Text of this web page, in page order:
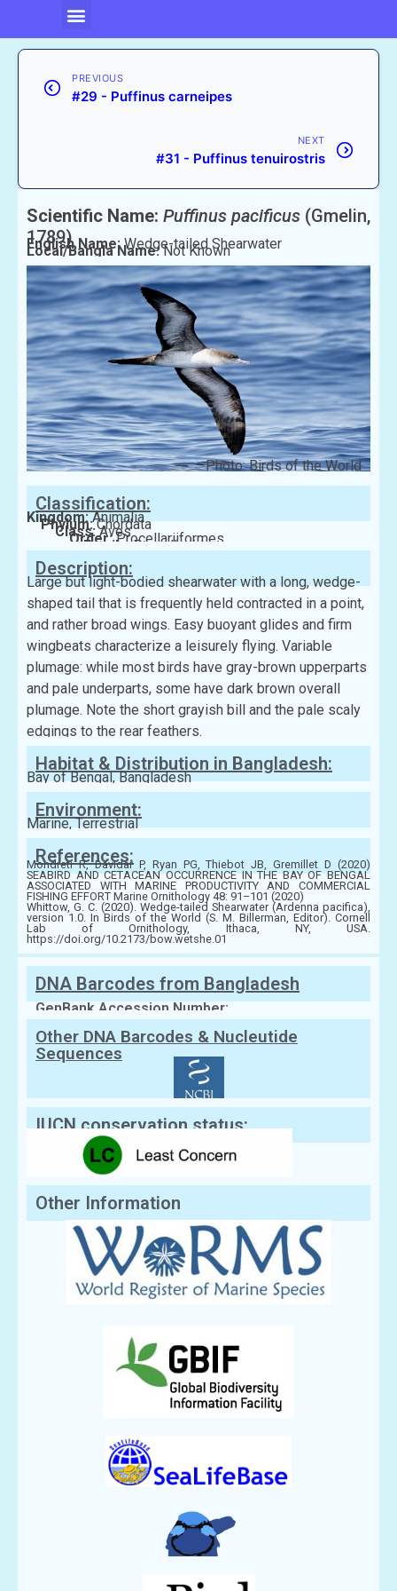
PREVIOUS
#29 - Puffinus carneipes
NEXT
#31 - Puffinus tenuirostris
Scientific Name: Puffinus pacificus (Gmelin,
1789)
English Name:Wedge-tailed Shearwater
Local/Bangla Name:Not Known
Photo: Birds of the World
Classification:
Kingdom:Animalia
Phylum:Chordata
Class:Aves
Order:Procellariiformes
Family:Procellariidae
Description:
Large but light-bodied shearwater with a long, wedge-
shaped tail that is frequently held contracted in a point,
and rather broad wings. Easy buoyant glides and firm
wingbeats characterize a leisurely flying. Variable
plumage: while most birds have gray-brown upperparts
and pale underparts, some have dark brown overall
plumage. Note the short grayish bill and the pale scaly
edgings to the rear feathers.
Habitat & Distribution in Bangladesh:
Bay of Bengal, Bangladesh
Environment:
Marine, Terrestrial
References:
Mondreti R, Davidar P, Ryan PG, Thiebot JB, Gremillet D (2020)
SEABIRD AND CETACEAN OCCURRENCE IN THE BAY OF BENGAL
ASSOCIATED WITH MARINE PRODUCTIVITY AND COMMERCIAL
FISHING EFFORT Marine Ornithology 48: 91–101 (2020)
Whittow, G. C. (2020). Wedge-tailed Shearwater (Ardenna pacifica),
version 1.0. In Birds of the World (S. M. Billerman, Editor). Cornell
Lab of Ornithology, Ithaca, NY, USA.
https://doi.org/10.2173/bow.wetshe.01
DNA Barcodes from Bangladesh
GenBank Accession Number:
Other DNA Barcodes & Nucleutide
Sequences
IUCN conservation status:
Other Information